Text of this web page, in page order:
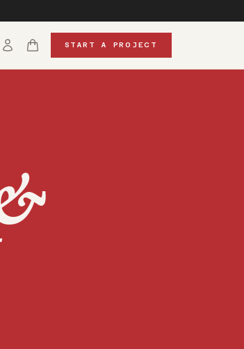
START A PROJECT